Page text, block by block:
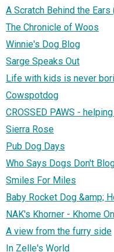
A Scratch Behind the
The Chronicle of Woos
Winnie's Dog Blog
Sarge Speaks Out
Life with kids is never
Cowspotdog
CROSSED PAWS -
Sierra Rose
Pub Dog Days
Who Says Dogs Don't
Smiles For Miles
Baby Rocket Dog &amp;
NAK's Khorner - Khome
A view from the furry side
In Zelle's World